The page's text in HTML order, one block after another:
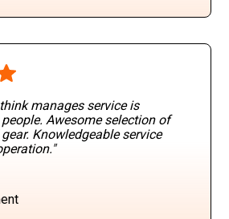
manages service is
Awesome selection of
Knowledgeable service
."